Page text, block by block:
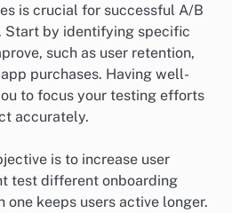
is crucial for successful A/B
Start by identifying specific
such as user retention,
purchases. Having well-
to focus your testing efforts
accurately.
is to increase user
test different onboarding
one keeps users active longer.